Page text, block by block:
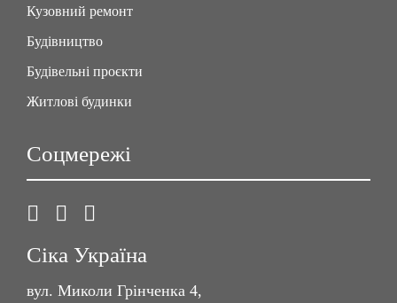
Кузовний ремонт
Будівництво
Будівельні проєкти
Житлові будинки
Соцмережі
Сіка Україна
вул. Миколи Грінченка 4,